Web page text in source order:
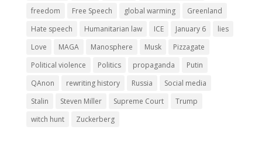
freedom
Free Speech global warming
Greenland
Hate speech
Humanitarian law ICE January 6
lies
Love
MAGA Manosphere Musk
Pizzagate
Political violence
Politics propaganda
Putin
QAnon
rewriting history Russia
Social media
Stalin
Steven Miller Supreme Court
Trump
witch hunt
Zuckerberg